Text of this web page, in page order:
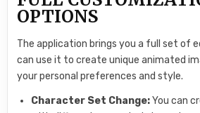
OPTIONS
The application brings you a full set of
can use it to create unique animated
your personal preferences and style.
Character Set Change:You can